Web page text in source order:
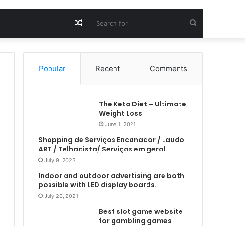
for
Random
Article
Popular Recent Comments
The Keto Diet – Ultimate
Weight Loss
June 1, 2021
Shopping de Serviços Encanador / Laudo
ART / Telhadista/ Serviços em geral
July 9, 2023
Indoor and outdoor advertising are both
possible with LED display boards.
July 26, 2021
Best slot game website
for gambling games